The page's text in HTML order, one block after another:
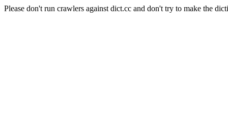
Please don't run crawlers against dict.cc and don't try to make the